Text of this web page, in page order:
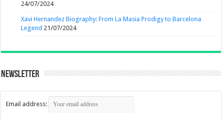
24/07/2024
Xavi Hernandez Biography: From La Masia Prodigy to Barcelona
Legend 21/07/2024
Newsletter
Email address: